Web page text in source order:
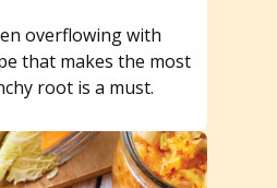
overflowing with
that makes the most
root is a must.